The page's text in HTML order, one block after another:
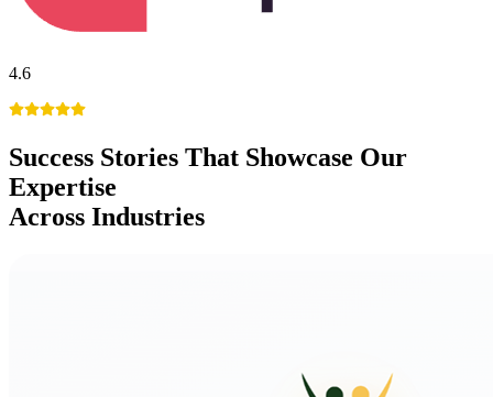
4.6
Success Stories That Showcase Our
Expertise
Across Industries